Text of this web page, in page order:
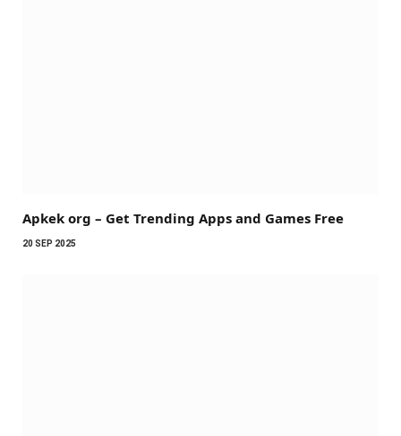
Apkek org – Get Trending Apps and Games Free
20 SEP 2025